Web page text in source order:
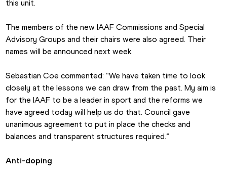
this unit.
The members of the new IAAF Commissions and Special
Advisory Groups and their chairs were also agreed. Their
names will be announced next week.
Sebastian Coe commented: “We have taken time to look
closely at the lessons we can draw from the past. My aim is
for the IAAF to be a leader in sport and the reforms we
have agreed today will help us do that. Council gave
unanimous agreement to put in place the checks and
balances and transparent structures required.”
Anti-doping